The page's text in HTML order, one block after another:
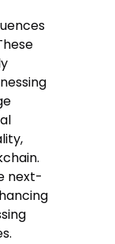
next-